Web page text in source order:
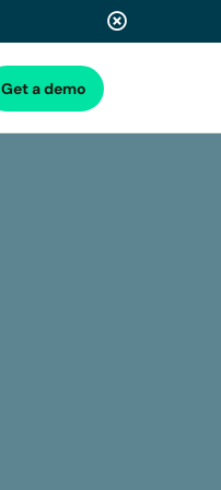
Get a demo